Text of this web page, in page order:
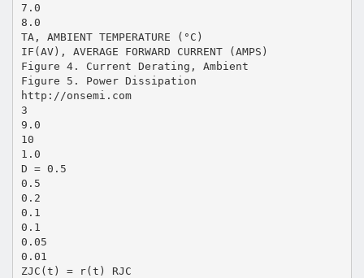
7.0
8.0
TA, AMBIENT TEMPERATURE (°C)
IF(AV), AVERAGE FORWARD CURRENT (AMPS)
Figure 4. Current Derating, Ambient
Figure 5. Power Dissipation
http://onsemi.com
3
9.0
10
1.0
D = 0.5
0.5
0.2
0.1
0.1
0.05
0.01
ZJC(t) = r(t) RJC